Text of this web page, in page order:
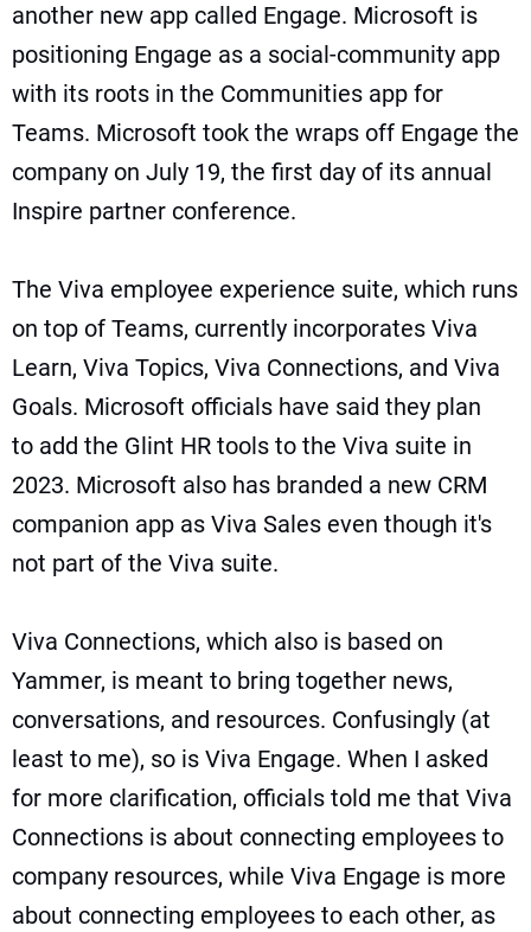
another new app called Engage. Microsoft is
positioning Engage as a social-community app
with its roots in the Communities app for
Teams. Microsoft took the wraps off Engage the
company on July 19, the first day of its annual
Inspire partner conference.
The Viva employee experience suite, which runs
on top of Teams, currently incorporates Viva
Learn, Viva Topics, Viva Connections, and Viva
Goals. Microsoft officials have said they plan
to add the Glint HR tools to the Viva suite in
2023. Microsoft also has branded a new CRM
companion app as Viva Sales even though it's
not part of the Viva suite.
Viva Connections, which also is based on
Yammer, is meant to bring together news,
conversations, and resources. Confusingly (at
least to me), so is Viva Engage. When I asked
for more clarification, officials told me that Viva
Connections is about connecting employees to
company resources, while Viva Engage is more
about connecting employees to each other, as